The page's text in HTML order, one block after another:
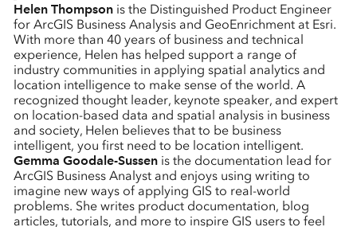
Helen Thompsonis the Distinguished Product Engineer
for ArcGIS Business Analysis and GeoEnrichment at Esri.
With more than 40 years of business and technical
experience, Helen has helped support a range of
industry communities in applying spatial analytics and
location intelligence to make sense of the world. A
recognized thought leader, keynote speaker, and expert
on location-based data and spatial analysis in business
and society, Helen believes that to be business
intelligent, you first need to be location intelligent.
Gemma Goodale-Sussenis the documentation lead for
ArcGIS Business Analyst and enjoys using writing to
imagine new ways of applying GIS to real-world
problems. She writes product documentation, blog
articles, tutorials, and more to inspire GIS users to feel